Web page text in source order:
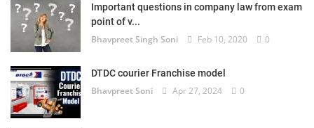
Important questions in company law from exam
point of v...
Bhavpreet Singh Soni Feb 10, 2020 0
DTDC courier Franchise model
Bhavpreet Soni Apr 27, 2024 0